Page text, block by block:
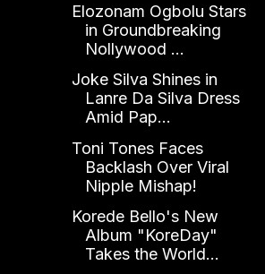
Elozonam Ogbolu Stars
in Groundbreaking
Nollywood ...
Joke Silva Shines in
Lanre Da Silva Dress
Amid Pap...
Toni Tones Faces
Backlash Over Viral
Nipple Mishap!
Korede Bello's New
Album "KoreDay"
Takes the World...